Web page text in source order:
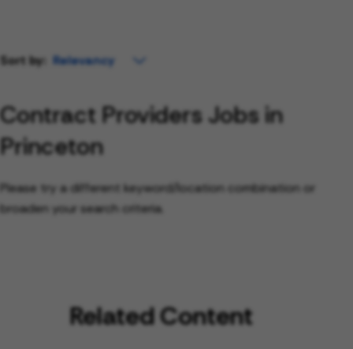
Sort by:
Contract Providers Jobs in
Princeton
Please try a different keyword/location combination or
broaden your search criteria.
Related Content